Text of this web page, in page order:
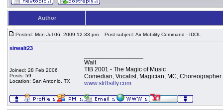
Author
Posted: Mon Jul 06, 2009 12:33 pm Post subject: Air Mobility Command - IDOL
sirwalt23
Joined: 28 Feb 2006
Posts: 59
Location: San Antonio, TX
Walt
TIB 2001 - The Magic of Music
Comedian, Vocalist, Magician, MC, Choreographer
www.str8silly.com